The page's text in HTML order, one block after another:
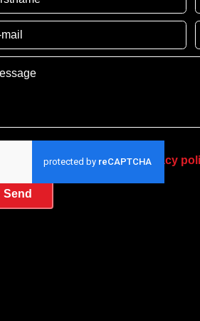
I have read and accept theprivacy
Send